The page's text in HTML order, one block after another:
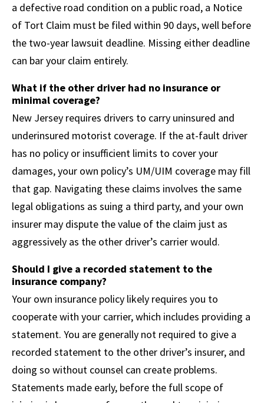
a defective road condition on a public road, a Notice
of Tort Claim must be filed within 90 days, well before
the two-year lawsuit deadline. Missing either deadline
can bar your claim entirely.
What if the other driver had no insurance or
minimal coverage?
New Jersey requires drivers to carry uninsured and
underinsured motorist coverage. If the at-fault driver
has no policy or insufficient limits to cover your
damages, your own policy’s UM/UIM coverage may fill
that gap. Navigating these claims involves the same
legal obligations as suing a third party, and your own
insurer may dispute the value of the claim just as
aggressively as the other driver’s carrier would.
Should I give a recorded statement to the
insurance company?
Your own insurance policy likely requires you to
cooperate with your carrier, which includes providing a
statement. You are generally not required to give a
recorded statement to the other driver’s insurer, and
doing so without counsel can create problems.
Statements made early, before the full scope of